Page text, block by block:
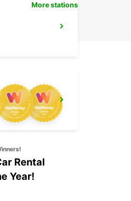
STATION
More stations
Rental
Year!